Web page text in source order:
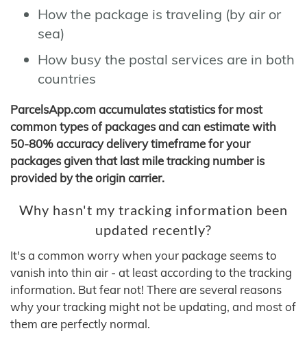
How the package is traveling (by air or
sea)
How busy the postal services are in both
countries
ParcelsApp.com accumulates statistics for most
common types of packages and can estimate with
50-80% accuracy delivery timeframe for your
packages given that last mile tracking number is
provided by the origin carrier.
Why hasn't my tracking information been
updated recently?
It's a common worry when your package seems to
vanish into thin air - at least according to the tracking
information. But fear not! There are several reasons
why your tracking might not be updating, and most of
them are perfectly normal.